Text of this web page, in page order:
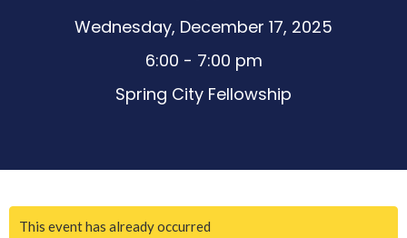
Wednesday, December 17, 2025
6:00 - 7:00 pm
Spring City Fellowship
This event has already occurred